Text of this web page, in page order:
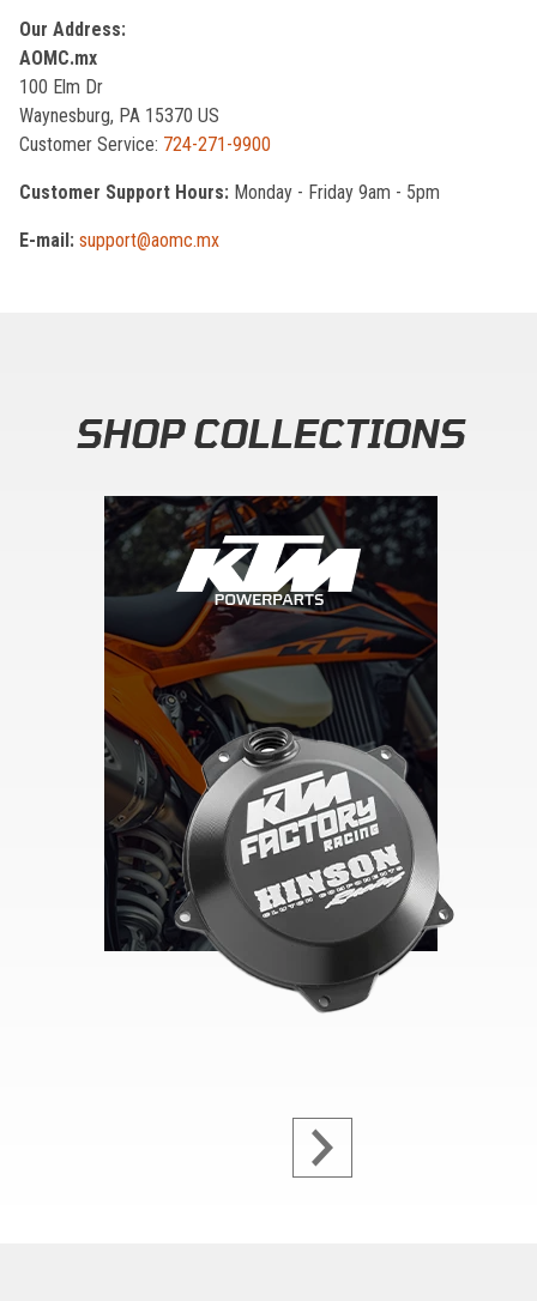
Our Address:
AOMC.mx
100 Elm Dr
Waynesburg, PA 15370 US
Customer Service: 724-271-9900
Customer Support Hours: Monday - Friday 9am - 5pm
E-mail: support@aomc.mx
SHOP COLLECTIONS